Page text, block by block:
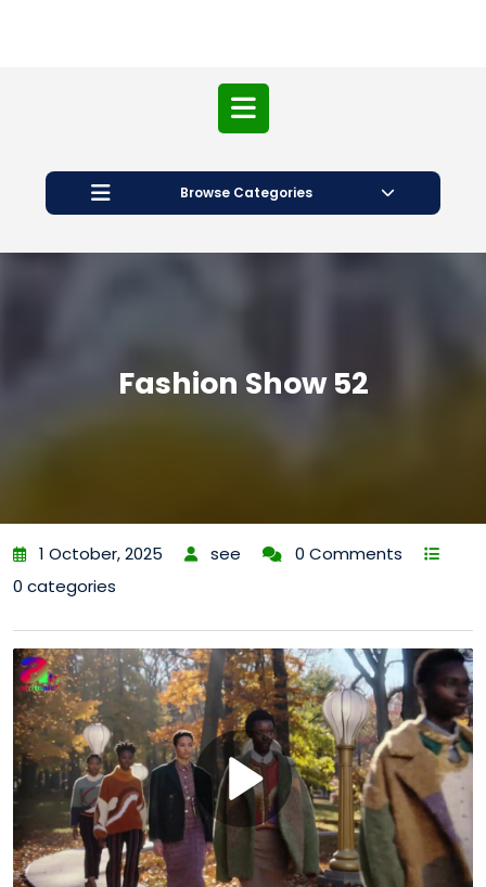
Open
Button
Browse Categories
Fashion Show 52
1 October, 2025 see
0 Comments
0 categories